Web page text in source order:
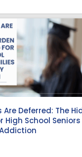
Are Deferred: The
High School